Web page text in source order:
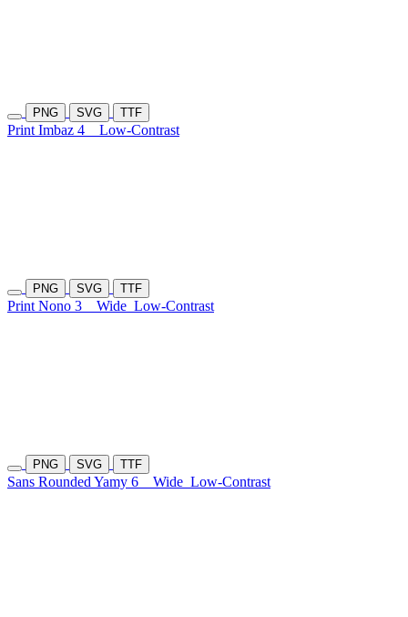
PNG SVG TTF
Print Imbaz 4 Low-Contrast
PNG SVG TTF
Print Nono 3 Wide Low-Contrast
PNG SVG TTF
Sans Rounded Yamy 6 Wide Low-Contrast